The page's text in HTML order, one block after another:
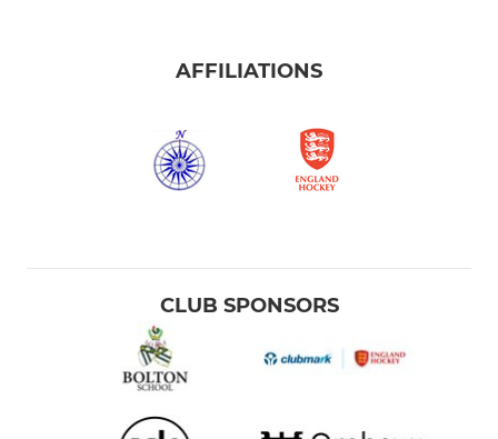
AFFILIATIONS
CLUB SPONSORS